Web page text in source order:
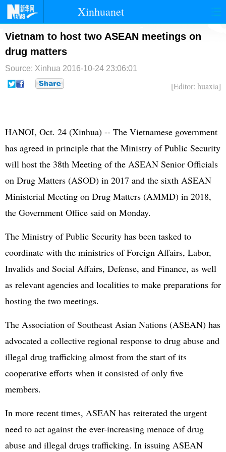
Xinhuanet
首页 时政 国际 港澳
台湾
纪检
Vietnam to host two ASEAN meetings on
drug matters
Source: Xinhua 2016-10-24 23:06:01
[Editor: huaxia]
HANOI, Oct. 24 (Xinhua) -- The Vietnamese government
has agreed in principle that the Ministry of Public Security
will host the 38th Meeting of the ASEAN Senior Officials
on Drug Matters (ASOD) in 2017 and the sixth ASEAN
Ministerial Meeting on Drug Matters (AMMD) in 2018,
the Government Office said on Monday.
The Ministry of Public Security has been tasked to
coordinate with the ministries of Foreign Affairs, Labor,
Invalids and Social Affairs, Defense, and Finance, as well
as relevant agencies and localities to make preparations for
hosting the two meetings.
The Association of Southeast Asian Nations (ASEAN) has
advocated a collective regional response to drug abuse and
illegal drug trafficking almost from the start of its
cooperative efforts when it consisted of only five
members.
In more recent times, ASEAN has reiterated the urgent
need to act against the ever-increasing menace of drug
abuse and illegal drugs trafficking. In issuing ASEAN